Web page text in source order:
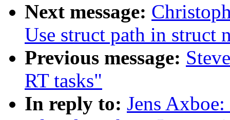
Next message:
Use struct path in struct
Previous message:
RT tasks"
In reply to: Jens